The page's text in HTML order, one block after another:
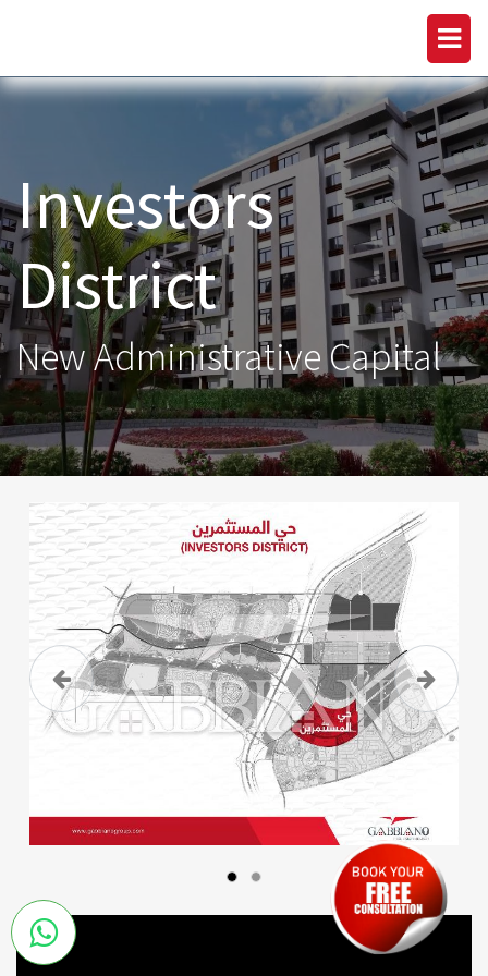
Investors
District
New Administrative Capital
Previous Next